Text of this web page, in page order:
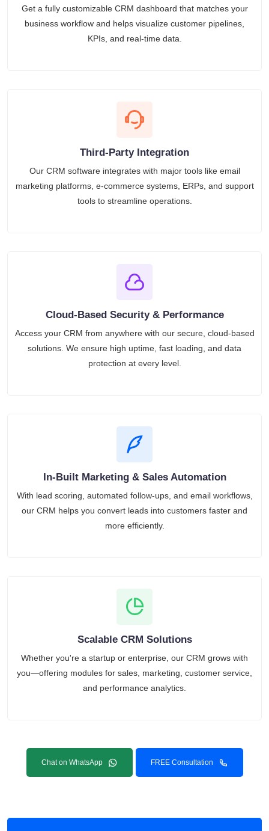
Get a fully customizable CRM dashboard that matches your
business workflow and helps visualize customer pipelines,
KPIs, and real-time data.
Third-Party Integration
Our CRM software integrates with major tools like email
marketing platforms, e-commerce systems, ERPs, and support
tools to streamline operations.
Cloud-Based Security & Performance
Access your CRM from anywhere with our secure, cloud-based
solutions. We ensure high uptime, fast loading, and data
protection at every level.
In-Built Marketing & Sales Automation
With lead scoring, automated follow-ups, and email workflows,
our CRM helps you convert leads into customers faster and
more efficiently.
Scalable CRM Solutions
Whether you're a startup or enterprise, our CRM grows with
you—offering modules for sales, marketing, customer service,
and performance analytics.
Chat on WhatsApp FREE Consultation